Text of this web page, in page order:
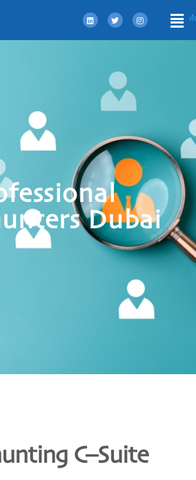
Dubai
C–Suite